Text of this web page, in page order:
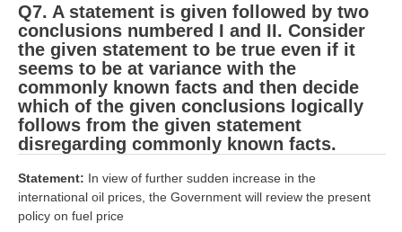
RRB Online Exams Sample Test
GK Papers
PARAMEDICAL
PARAMEDICAL PDF Study Notes
PARAMEDICAL Apply Online
Q7. A statement is given followed by two
conclusions numbered I and II. Consider
the given statement to be true even if it
seems to be at variance with the
commonly known facts and then decide
which of the given conclusions logically
follows from the given statement
disregarding commonly known facts.
Statement: In view of further sudden increase in the
international oil prices, the Government will review the present
policy on fuel price